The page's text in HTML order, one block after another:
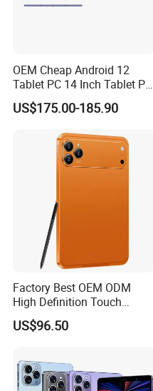
OEM Cheap Android 12
Tablet PC 14 Inch Tablet PC
Android Octa Core Mtk 6797
PDA 128GB LTE WiFi
US$175.00-185.90
Factory Best OEM ODM
High Definition Touch
Screen Customized Android
Business Tablet for
US$96.50